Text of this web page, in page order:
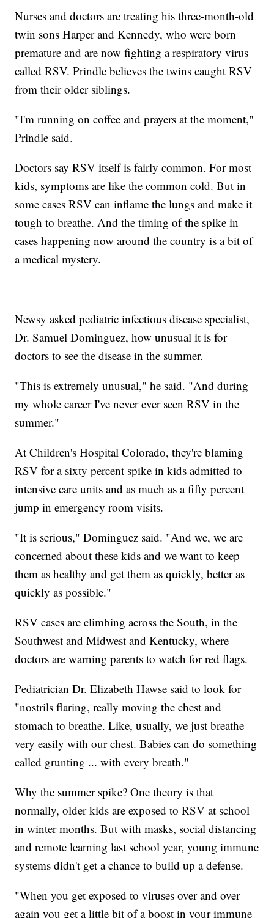
Nurses and doctors are treating his three-month-old
twin sons Harper and Kennedy, who were born
premature and are now fighting a respiratory virus
called RSV. Prindle believes the twins caught RSV
from their older siblings.
"I'm running on coffee and prayers at the moment,"
Prindle said.
Doctors say RSV itself is fairly common. For most
kids, symptoms are like the common cold. But in
some cases RSV can inflame the lungs and make it
tough to breathe. And the timing of the spike in
cases happening now around the country is a bit of
a medical mystery.
Newsy asked pediatric infectious disease specialist,
Dr. Samuel Dominguez, how unusual it is for
doctors to see the disease in the summer.
"This is extremely unusual," he said. "And during
my whole career I've never ever seen RSV in the
summer."
At Children's Hospital Colorado, they're blaming
RSV for a sixty percent spike in kids admitted to
intensive care units and as much as a fifty percent
jump in emergency room visits.
"It is serious," Dominguez said. "And we, we are
concerned about these kids and we want to keep
them as healthy and get them as quickly, better as
quickly as possible."
RSV cases are climbing across the South, in the
Southwest and Midwest and Kentucky, where
doctors are warning parents to watch for red flags.
Pediatrician Dr. Elizabeth Hawse said to look for
"nostrils flaring, really moving the chest and
stomach to breathe. Like, usually, we just breathe
very easily with our chest. Babies can do something
called grunting ... with every breath."
Why the summer spike? One theory is that
normally, older kids are exposed to RSV at school
in winter months. But with masks, social distancing
and remote learning last school year, young immune
systems didn't get a chance to build up a defense.
"When you get exposed to viruses over and over
again you get a little bit of a boost in your immune